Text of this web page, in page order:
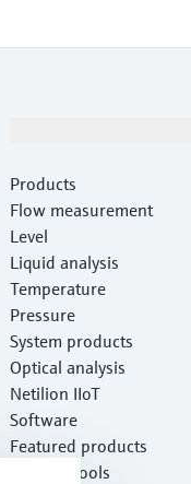
Products
Flow measurement
Level
Liquid analysis
Temperature
Pressure
System products
Optical analysis
Netilion IIoT
Software
Featured products
Product tools